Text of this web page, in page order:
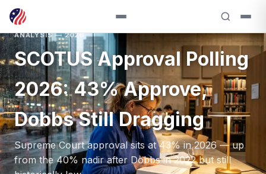
ANALYSIS — 2026
SCOTUS Approval Polling
2026: 43% Approve,
Dobbs Still Dragging
Supreme Court approval sits at 43% in 2026 — up
from the 40% nadir after Dobbs in 2022 but still